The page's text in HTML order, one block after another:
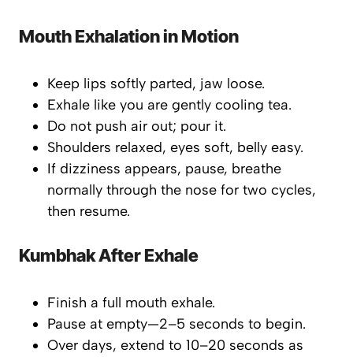
Mouth Exhalation in Motion
Keep lips softly parted, jaw loose.
Exhale like you are gently cooling tea.
Do not push air out; pour it.
Shoulders relaxed, eyes soft, belly easy.
If dizziness appears, pause, breathe
normally through the nose for two cycles,
then resume.
Kumbhak After Exhale
Finish a full mouth exhale.
Pause at empty—2–5 seconds to begin.
Over days, extend to 10–20 seconds as